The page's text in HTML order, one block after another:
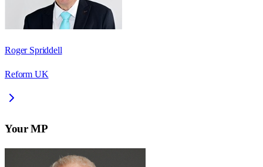
Roger Spriddell
Reform UK
Your MP